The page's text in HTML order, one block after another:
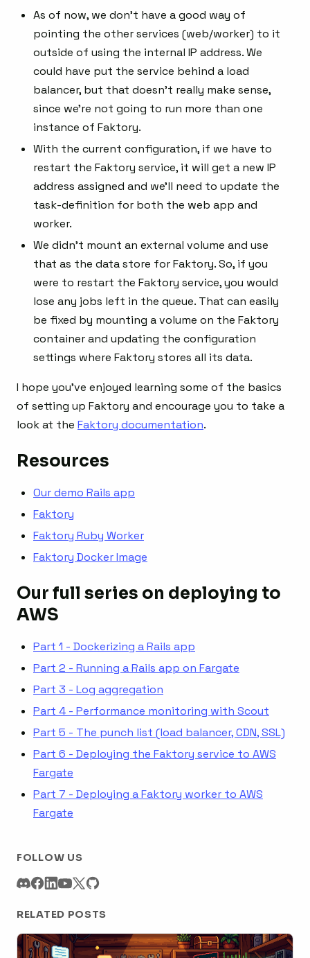
As of now, we don’t have a good way of
pointing the other services (web/worker) to it
outside of using the internal IP address. We
could have put the service behind a load
balancer, but that doesn’t really make sense,
since we’re not going to run more than one
instance of Faktory.
With the current configuration, if we have to
restart the Faktory service, it will get a new IP
address assigned and we’ll need to update the
task-definition for both the web app and
worker.
We didn’t mount an external volume and use
that as the data store for Faktory. So, if you
were to restart the Faktory service, you would
lose any jobs left in the queue. That can easily
be fixed by mounting a volume on the Faktory
container and updating the configuration
settings where Faktory stores all its data.
I hope you’ve enjoyed learning some of the basics
of setting up Faktory and encourage you to take a
look at the Faktory documentation.
Resources
Our demo Rails app
Faktory
Faktory Ruby Worker
Faktory Docker Image
Our full series on deploying to
AWS
Part 1 - Dockerizing a Rails app
Part 2 - Running a Rails app on Fargate
Part 3 - Log aggregation
Part 4 - Performance monitoring with Scout
Part 5 - The punch list (load balancer, CDN, SSL)
Part 6 - Deploying the Faktory service to AWS
Fargate
Part 7 - Deploying a Faktory worker to AWS
Fargate
FOLLOW US
RELATED POSTS